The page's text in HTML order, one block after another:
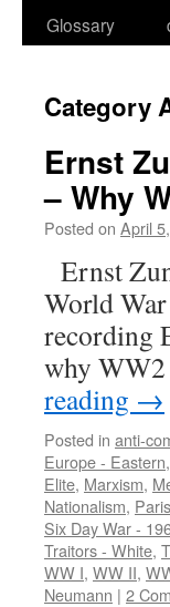
Glossary
Category
Ernst
– Why
Posted on April
Ernst
World
recording
why
reading →
Posted in anti-
Europe - Eastern,
Elite, Marxism,
Nationalism,
Six Day War -
Traitors - White,
WW I, WW II,
Neumann | 2